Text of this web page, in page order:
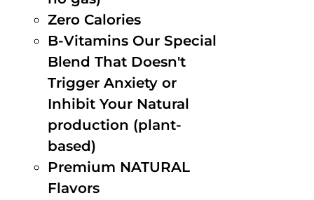
Zero Calories
B-Vitamins Our Special
Blend That Doesn't
Trigger Anxiety or
Inhibit Your Natural
production (plant-
based)
Premium NATURAL
Flavors